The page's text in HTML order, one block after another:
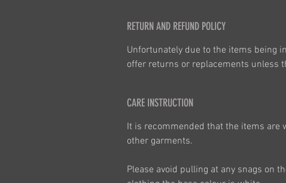
RETURN AND REFUND POLICY
Unfortunately due to the items being
offer returns or replacements unless
CARE INSTRUCTION
It is recommended that the items are
other garments.
Please avoid pulling at any snags on